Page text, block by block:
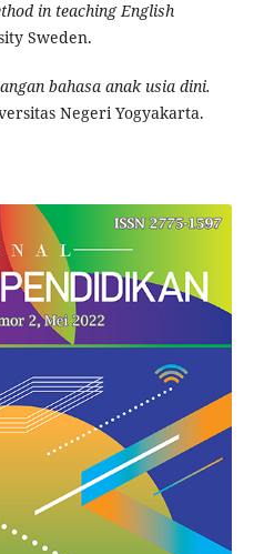
in teaching English
Sweden.
bahasa anak usia dini.
Negeri Yogyakarta.